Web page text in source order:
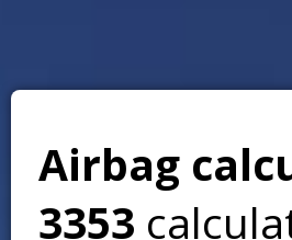
Airbag
3353